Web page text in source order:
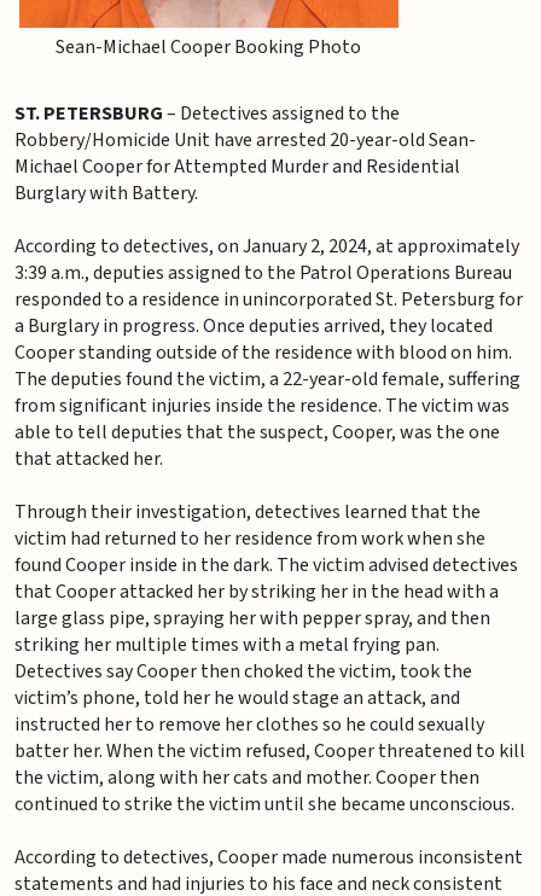
Sean-Michael Cooper Booking Photo
ST. PETERSBURG– Detectives assigned to the
Robbery/Homicide Unit have arrested 20-year-old Sean-
Michael Cooper for Attempted Murder and Residential
Burglary with Battery.
According to detectives, on January 2, 2024, at approximately
3:39 a.m., deputies assigned to the Patrol Operations Bureau
responded to a residence in unincorporated St. Petersburg for
a Burglary in progress. Once deputies arrived, they located
Cooper standing outside of the residence with blood on him.
The deputies found the victim, a 22-year-old female, suffering
from significant injuries inside the residence. The victim was
able to tell deputies that the suspect, Cooper, was the one
that attacked her.
Through their investigation, detectives learned that the
victim had returned to her residence from work when she
found Cooper inside in the dark. The victim advised detectives
that Cooper attacked her by striking her in the head with a
large glass pipe, spraying her with pepper spray, and then
striking her multiple times with a metal frying pan.
Detectives say Cooper then choked the victim, took the
victim’s phone, told her he would stage an attack, and
instructed her to remove her clothes so he could sexually
batter her. When the victim refused, Cooper threatened to kill
the victim, along with her cats and mother. Cooper then
continued to strike the victim until she became unconscious.
According to detectives, Cooper made numerous inconsistent
statements and had injuries to his face and neck consistent